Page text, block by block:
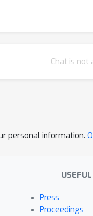
Chat is not
personal information.
Press
Proceedings